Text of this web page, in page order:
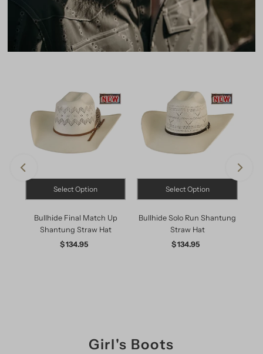
Select Option
Bullhide Final Match Up
Shantung Straw Hat
Regular
$ 134.95
Select Option
Bullhide Solo Run Shantung
Straw Hat
Regular
$ 134.95
Girl's Boots